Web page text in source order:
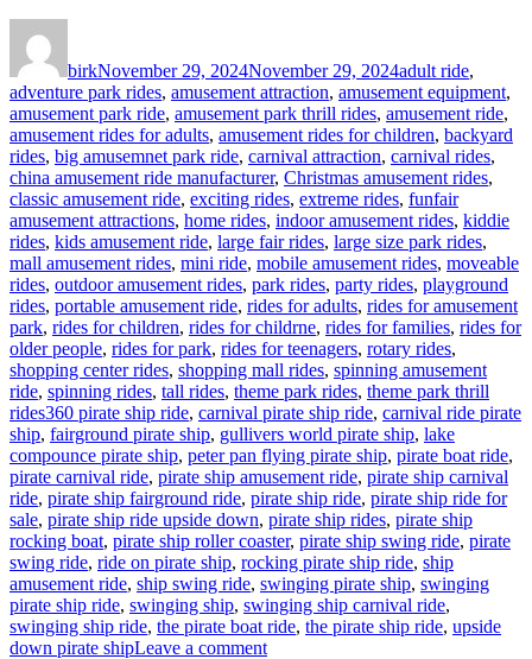
birkNovember 29, 2024November 29, 2024adult ride,
adventure park rides, amusement attraction, amusement equipment,
amusement park ride, amusement park thrill rides, amusement ride,
amusement rides for adults, amusement rides for children, backyard
rides, big amusemnet park ride, carnival attraction, carnival rides,
china amusement ride manufacturer, Christmas amusement rides,
classic amusement ride, exciting rides, extreme rides, funfair
amusement attractions, home rides, indoor amusement rides, kiddie
rides, kids amusement ride, large fair rides, large size park rides,
mall amusement rides, mini ride, mobile amusement rides, moveable
rides, outdoor amusement rides, park rides, party rides, playground
rides, portable amusement ride, rides for adults, rides for amusement
park, rides for children, rides for childrne, rides for families, rides for
older people, rides for park, rides for teenagers, rotary rides,
shopping center rides, shopping mall rides, spinning amusement
ride, spinning rides, tall rides, theme park rides, theme park thrill
ridesTags
360 pirate ship ride, carnival pirate ship ride, carnival ride pirate
ship, fairground pirate ship, gullivers world pirate ship, lake
compounce pirate ship, peter pan flying pirate ship, pirate boat ride,
pirate carnival ride, pirate ship amusement ride, pirate ship carnival
ride, pirate ship fairground ride, pirate ship ride, pirate ship ride for
sale, pirate ship ride upside down, pirate ship rides, pirate ship
rocking boat, pirate ship roller coaster, pirate ship swing ride, pirate
swing ride, ride on pirate ship, rocking pirate ship ride, ship
amusement ride, ship swing ride, swinging pirate ship, swinging
pirate ship ride, swinging ship, swinging ship carnival ride,
swinging ship ride, the pirate boat ride, the pirate ship ride, upside
down pirate shipLeave a commenton